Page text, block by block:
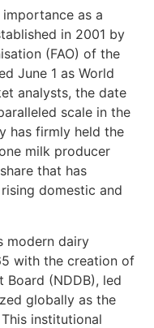
as a
in 2001 by
(FAO) of the
June 1 as World
analysts, the date
scale in the
has firmly held the
milk producer
that has
domestic and
modern dairy
with the creation of
Board (NDDB), led
globally as the
institutional